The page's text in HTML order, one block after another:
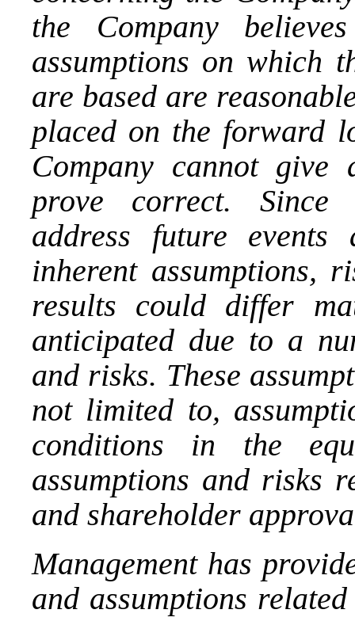
the Company
assumptions on which
are based are
placed on the forward
Company cannot
prove correct. Since
address future
inherent assumptions,
results could differ
anticipated due to a
and risks. These
not limited to,
conditions in the
assumptions and risks
and shareholder
Management has
and assumptions